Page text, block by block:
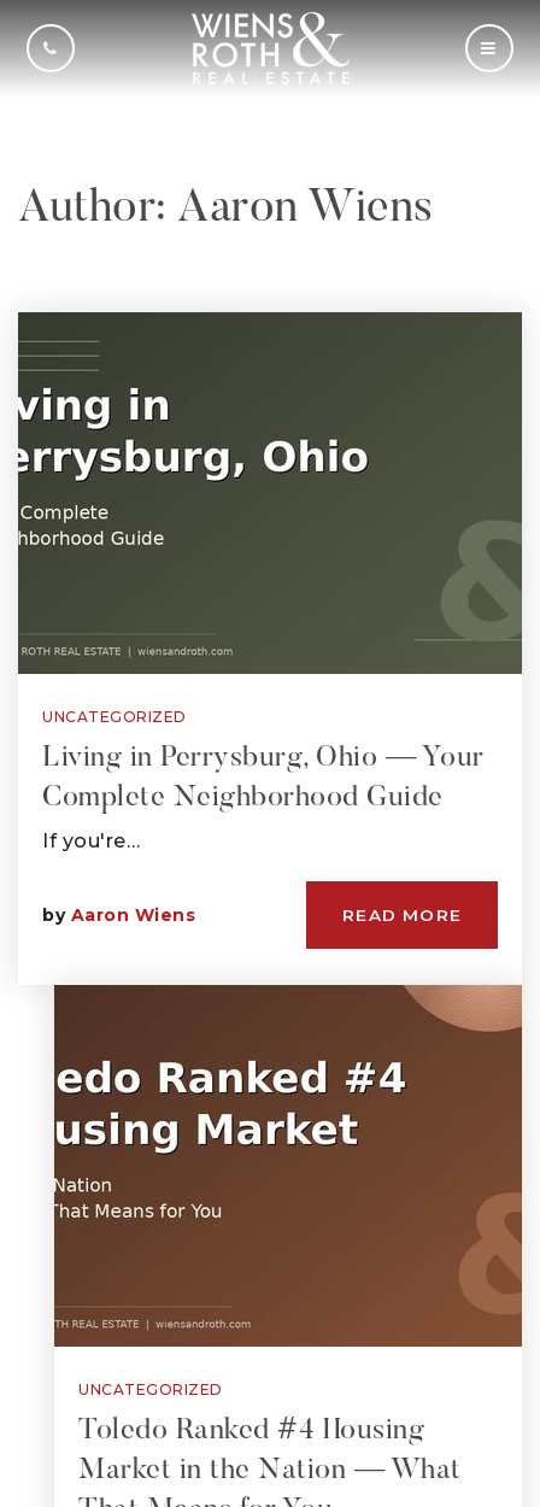
CALL US
Author: Aaron Wiens
UNCATEGORIZED
Living in Perrysburg, Ohio — Your
Complete Neighborhood Guide
If you're…
by Aaron Wiens READ MORE
UNCATEGORIZED
Toledo Ranked #4 Housing
Market in the Nation — What